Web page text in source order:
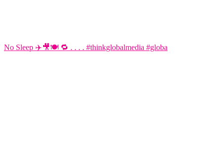
No Sleep ✈️🎥🍽️ 🔁 . . . . #thinkglobalmedia #globa